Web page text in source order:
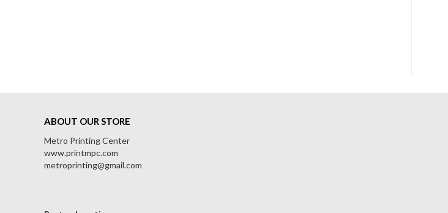
ABOUT OUR STORE
Metro Printing Center
www.printmpc.com
metroprinting@gmail.com